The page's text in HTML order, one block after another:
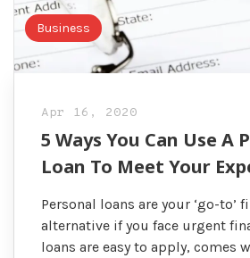
Business
Apr 16, 2020
5 Ways You Can Use A
Loan To Meet Your
Personal loans are your ‘go-to’
alternative if you face urgent
loans are easy to apply, comes